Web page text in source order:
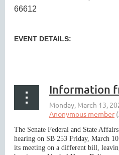
66612
EVENT DETAILS:
The Senate Federal and State
hearing on SB 253 Friday, March
its meeting on a different bill,